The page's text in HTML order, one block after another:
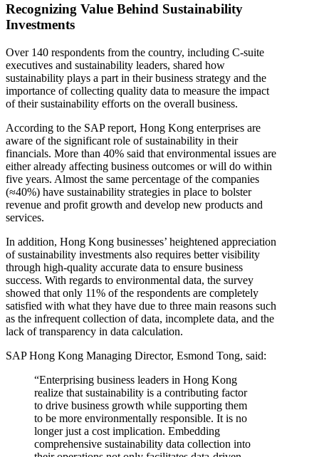
Recognizing Value Behind Sustainability
Investments
Over 140 respondents from the country, including C-suite
executives and sustainability leaders, shared how
sustainability plays a part in their business strategy and the
importance of collecting quality data to measure the impact
of their sustainability efforts on the overall business.
According to the SAP report, Hong Kong enterprises are
aware of the significant role of sustainability in their
financials. More than 40% said that environmental issues are
either already affecting business outcomes or will do within
five years. Almost the same percentage of the companies
(≈40%) have sustainability strategies in place to bolster
revenue and profit growth and develop new products and
services.
In addition, Hong Kong businesses’ heightened appreciation
of sustainability investments also requires better visibility
through high-quality accurate data to ensure business
success. With regards to environmental data, the survey
showed that only 11% of the respondents are completely
satisfied with what they have due to three main reasons such
as the infrequent collection of data, incomplete data, and the
lack of transparency in data calculation.
SAP Hong Kong Managing Director, Esmond Tong, said:
“Enterprising business leaders in Hong Kong
realize that sustainability is a contributing factor
to drive business growth while supporting them
to be more environmentally responsible. It is no
longer just a cost implication. Embedding
comprehensive sustainability data collection into